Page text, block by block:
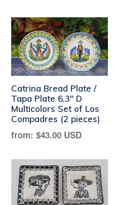
Catrina Bread Plate /
Tapa Plate 6.3" D
Multicolors Set of Los
Compadres (2 pieces)
Regular
from: $43.00 USD